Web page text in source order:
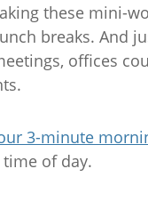
these mini-
breaks. And
offices
3-minute
of day.